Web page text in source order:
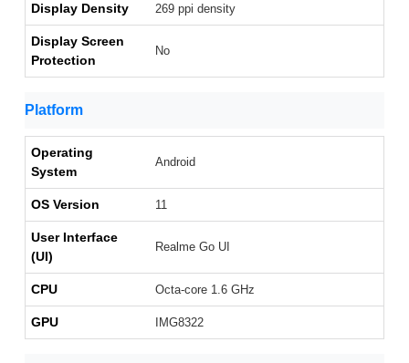
Display Density 269 ppi density
Display Screen
Protection
No
Platform
Operating
System
Android
OS Version 11
User Interface
(UI)
Realme Go UI
CPU Octa-core 1.6 GHz
GPU IMG8322